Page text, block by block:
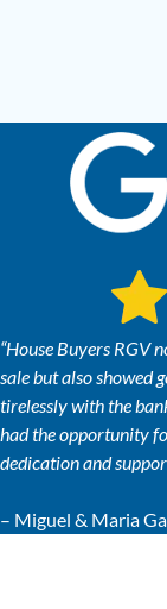
“House Buyers RGV
sale but also showed
tirelessly with the
had the opportunity
dedication and
– Miguel & Maria